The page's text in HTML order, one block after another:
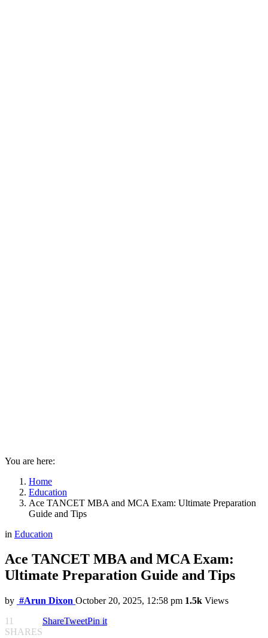
You are here:
Home
Education
Ace TANCET MBA and MCA Exam: Ultimate Preparation
Guide and Tips
in Education
Ace TANCET MBA and MCA Exam:
Ultimate Preparation Guide and Tips
by #Arun Dixon October 20, 2025, 12:58 pm 1.5k Views
11
SHARES
ShareTweetPin it